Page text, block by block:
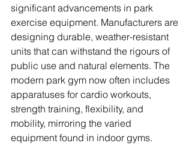
significant advancements in park
exercise equipment. Manufacturers are
designing durable, weather-resistant
units that can withstand the rigours of
public use and natural elements. The
modern park gym now often includes
apparatuses for cardio workouts,
strength training, flexibility, and
mobility, mirroring the varied
equipment found in indoor gyms.